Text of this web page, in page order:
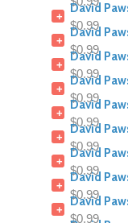
+
$0.99
+
$0.99
+
$0.99
+
$0.99
+
$0.99
+
David
$0.99
+
David
$0.99
+
$0.99
+
$0.99